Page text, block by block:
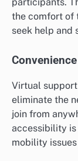
participants.
the comfort of
seek help and
Virtual
eliminate the
join from
accessibility
mobility